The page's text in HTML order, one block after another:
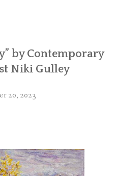
by Contemporary
Niki Gulley
20, 2023